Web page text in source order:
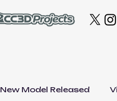
New Model Released